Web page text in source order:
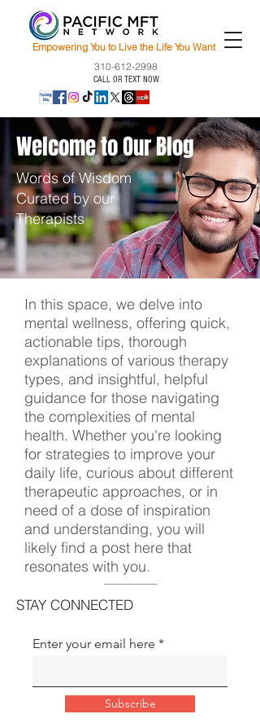
Empowering You to Live the Life You Want
310-612-2998
CALL OR TEXT NOW
Welcome to Our Blog
Words of Wisdom
Curated by our
Therapists
In this space, we delve into
mental wellness, offering quick,
actionable tips, thorough
explanations of various therapy
types, and insightful, helpful
guidance for those navigating
the complexities of mental
health. Whether you're looking
for strategies to improve your
daily life, curious about different
therapeutic approaches, or in
need of a dose of inspiration
and understanding, you will
likely find a post here that
resonates with you.
STAY CONNECTED
Enter your email here
Subscribe